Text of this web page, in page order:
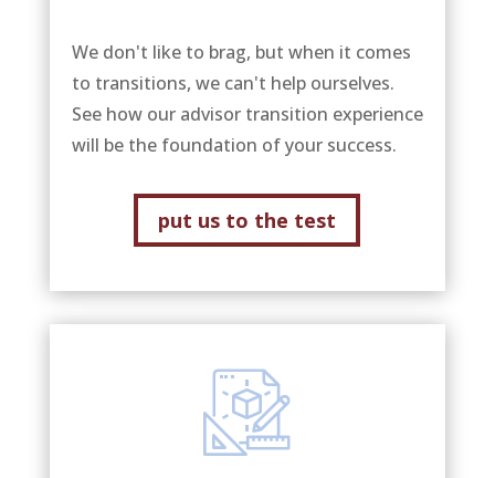
We don't like to brag, but when it comes
to transitions, we can't help ourselves.
See how our advisor transition experience
will be the foundation of your success.
put us to the test